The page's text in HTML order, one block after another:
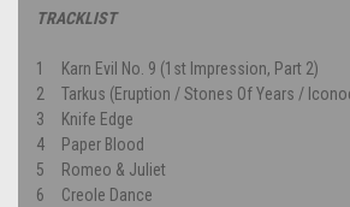
TRACKLIST
1 Karn Evil No. 9 (1st Impression, Part 2)
2
Tarkus (Eruption / Stones Of Years /
3
Knife Edge
4
Paper Blood
5
Romeo & Juliet
6
Creole Dance